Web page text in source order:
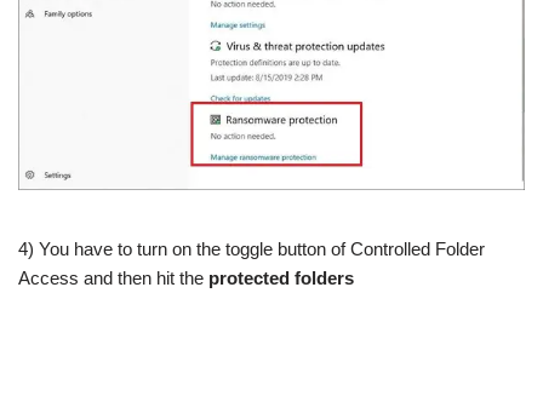
4) You have to turn on the toggle button of Controlled Folder
Access and then hit the protected folders